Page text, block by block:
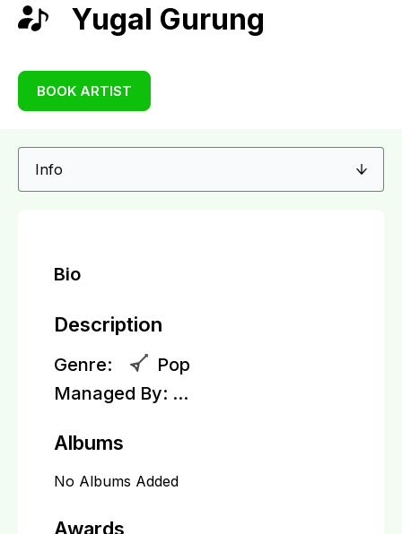
Yugal Gurung
BOOK ARTIST
Bio
Description
Genre:
Pop
Managed By: ...
Albums
No Albums Added
Awards